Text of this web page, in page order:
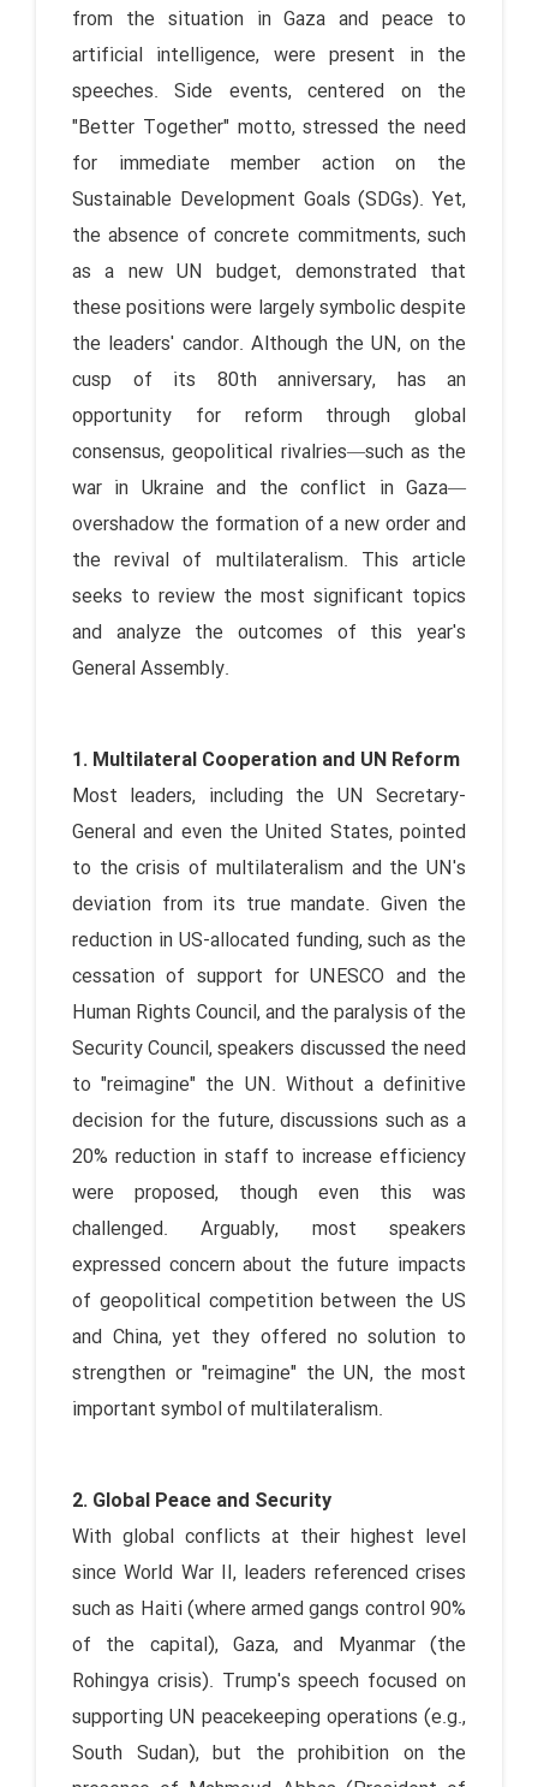
from the situation in Gaza and peace to
artificial intelligence, were present in the
speeches. Side events, centered on the
"Better Together" motto, stressed the need
for immediate member action on the
Sustainable Development Goals (SDGs). Yet,
the absence of concrete commitments, such
as a new UN budget, demonstrated that
these positions were largely symbolic despite
the leaders' candor. Although the UN, on the
cusp of its 80th anniversary, has an
opportunity for reform through global
consensus, geopolitical rivalries—such as the
war in Ukraine and the conflict in Gaza—
overshadow the formation of a new order and
the revival of multilateralism. This article
seeks to review the most significant topics
and analyze the outcomes of this year's
General Assembly.
1. Multilateral Cooperation and UN Reform
Most leaders, including the UN Secretary-
General and even the United States, pointed
to the crisis of multilateralism and the UN's
deviation from its true mandate. Given the
reduction in US-allocated funding, such as the
cessation of support for UNESCO and the
Human Rights Council, and the paralysis of the
Security Council, speakers discussed the need
to "reimagine" the UN. Without a definitive
decision for the future, discussions such as a
20% reduction in staff to increase efficiency
were proposed, though even this was
challenged. Arguably, most speakers
expressed concern about the future impacts
of geopolitical competition between the US
and China, yet they offered no solution to
strengthen or "reimagine" the UN, the most
important symbol of multilateralism.
2. Global Peace and Security
With global conflicts at their highest level
since World War II, leaders referenced crises
such as Haiti (where armed gangs control 90%
of the capital), Gaza, and Myanmar (the
Rohingya crisis). Trump's speech focused on
supporting UN peacekeeping operations (e.g.,
South Sudan), but the prohibition on the